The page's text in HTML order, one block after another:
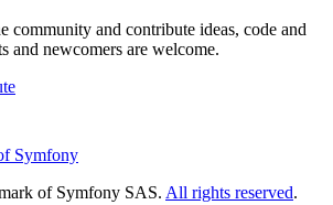
community and contribute ideas, code and
and newcomers are welcome.
Symfony
of Symfony SAS. All rights reserved.